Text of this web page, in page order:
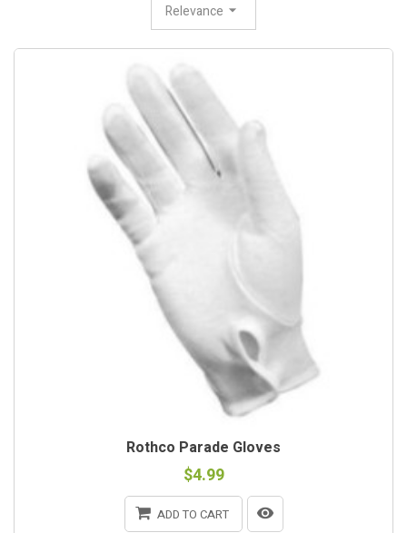
Relevance
Rothco Parade Gloves
$4.99
ADD TO CART